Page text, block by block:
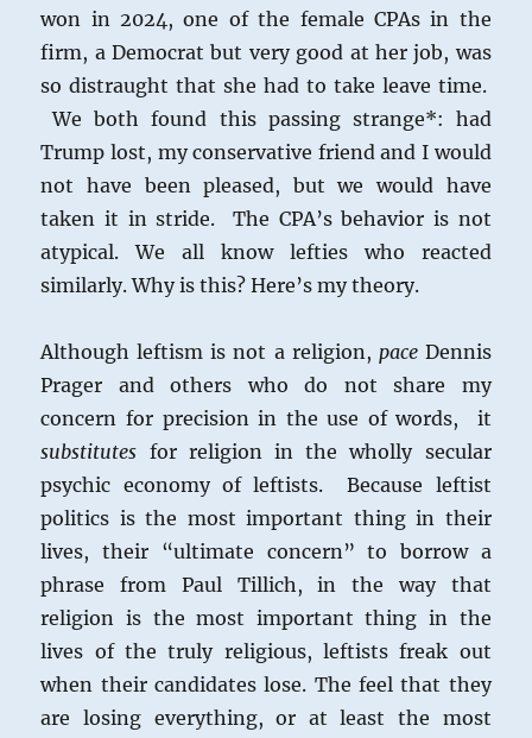
won in 2024, one of the female CPAs in the
firm, a Democrat but very good at her job, was
so distraught that she had to take leave time.
We both found this passing strange*: had
Trump lost, my conservative friend and I would
not have been pleased, but we would have
taken it in stride. The CPA’s behavior is not
atypical. We all know lefties who reacted
similarly. Why is this? Here’s my theory.
Although leftism is not a religion, paceDennis
Prager and others who do not share my
concern for precision in the use of words, it
substitutes for religion in the wholly secular
psychic economy of leftists. Because leftist
politics is the most important thing in their
lives, their “ultimate concern” to borrow a
phrase from Paul Tillich, in the way that
religion is the most important thing in the
lives of the truly religious, leftists freak out
when their candidates lose. The feel that they
are losing everything, or at least the most